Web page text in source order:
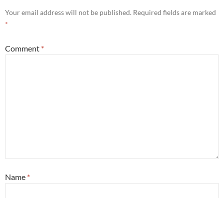
Your email address will not be published. Required fields are marked
*
Comment *
Name *